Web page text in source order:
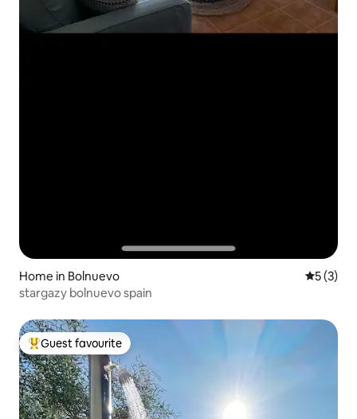
Home in Bolnuevo 5 out of
5 (3)
stargazy bolnuevo spain
Top guest favourite
Guest favourite